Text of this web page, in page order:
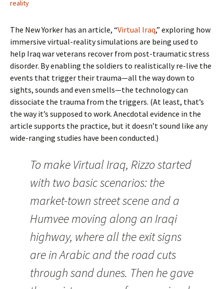
reality
The New Yorker has an article, “Virtual Iraq,” exploring how
immersive virtual-reality simulations are being used to
help Iraq war veterans recover from post-traumatic stress
disorder. By enabling the soldiers to realistically re-live the
events that trigger their trauma—all the way down to
sights, sounds and even smells—the technology can
dissociate the trauma from the triggers. (At least, that’s
the way it’s supposed to work. Anecdotal evidence in the
article supports the practice, but it doesn’t sound like any
wide-ranging studies have been conducted.)
To make Virtual Iraq, Rizzo started
with two basic scenarios: the
market-town street scene and a
Humvee moving along an Iraqi
highway, where all the exit signs
are in Arabic and the road cuts
through sand dunes. Then he gave